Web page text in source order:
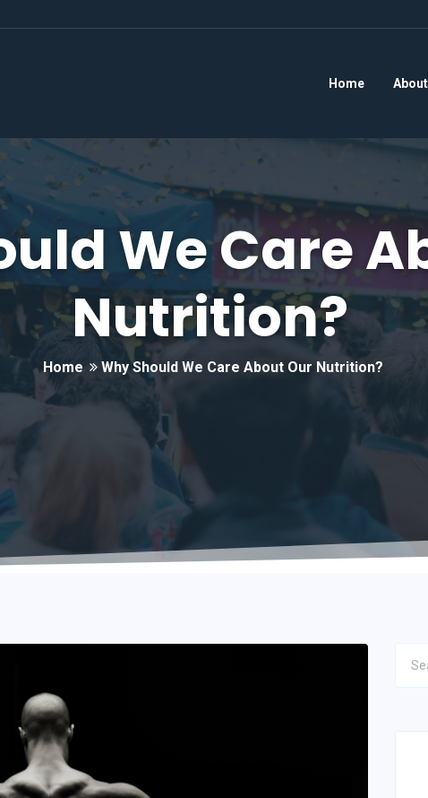
Home About
We Care
Nutrition?
Home Why Should We Care About Our Nutrition?